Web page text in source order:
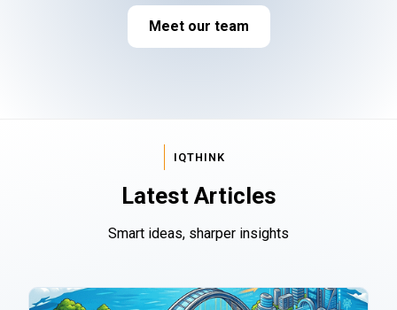
Meet our team
IQTHINK
Latest Articles
Smart ideas, sharper insights